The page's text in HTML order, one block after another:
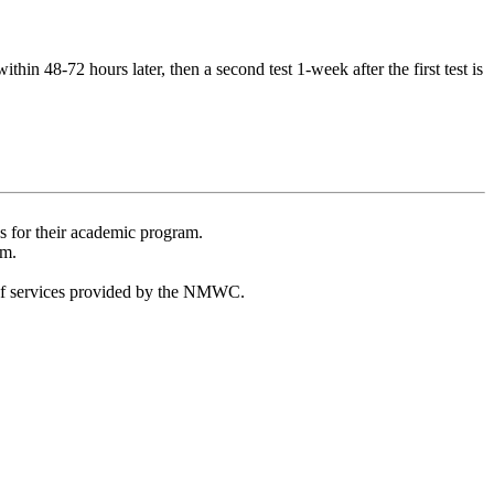
48-72 hours later, then a second test 1-week after the first test is
for their academic program.
services provided by the NMWC.